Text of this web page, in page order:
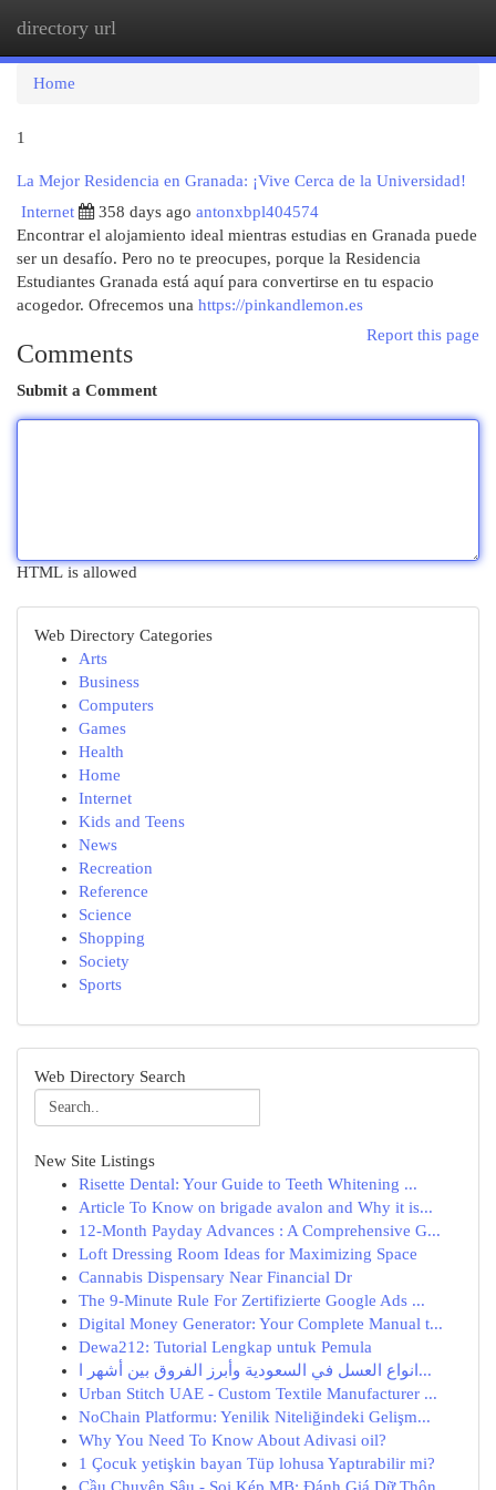
directory url
Home
1
La Mejor Residencia en Granada: ¡Vive Cerca de la Universidad!
Internet
358 days ago antonxbpl404574
Encontrar el alojamiento ideal mientras estudias en Granada puede
ser un desafío. Pero no te preocupes, porque la Residencia
Estudiantes Granada está aquí para convertirse en tu espacio
acogedor. Ofrecemos una https://pinkandlemon.es
Report this page
Comments
Submit a Comment
HTML is allowed
Web Directory Categories
Arts
Business
Computers
Games
Health
Home
Internet
Kids and Teens
News
Recreation
Reference
Science
Shopping
Society
Sports
Web Directory Search
New Site Listings
Risette Dental: Your Guide to Teeth Whitening ...
Article To Know on brigade avalon and Why it is...
12-Month Payday Advances : A Comprehensive G...
Loft Dressing Room Ideas for Maximizing Space
Cannabis Dispensary Near Financial Dr
The 9-Minute Rule For Zertifizierte Google Ads ...
Digital Money Generator: Your Complete Manual t...
Dewa212: Tutorial Lengkap untuk Pemula
انواع العسل في السعودية وأبرز الفروق بين أشهر ا...
Urban Stitch UAE - Custom Textile Manufacturer ...
NoChain Platformu: Yenilik Niteliğindeki Gelişm...
Why You Need To Know About Adivasi oil?
1 Çocuk yetişkin bayan Tüp lohusa Yaptırabilir mi?